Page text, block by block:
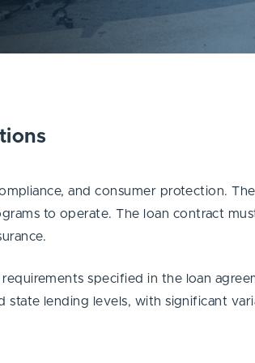
and consumer protection. The
to operate. The loan contract
specified in the loan
state lending levels, with significant